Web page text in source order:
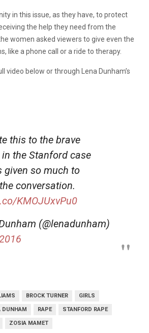
in this issue, as they have, to protect
the help they need from the
women asked viewers to give even the
like a phone call or a ride to therapy.
video below or through Lena Dunham’s
this to the brave
the Stanford case
given so much to
conversation.
KMOJUxvPu0
(@lenadunham)
BROCK TURNER GIRLS
DUNHAM RAPE STANFORD RAPE
ZOSIA MAMET